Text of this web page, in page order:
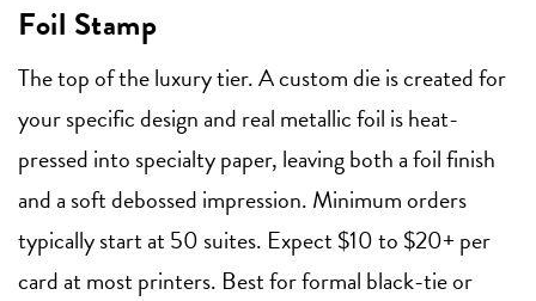
Foil Stamp
The top of the luxury tier. A custom die is created for
your specific design and real metallic foil is heat-
pressed into specialty paper, leaving both a foil finish
and a soft debossed impression. Minimum orders
typically start at 50 suites. Expect $10 to $20+ per
card at most printers. Best for formal black-tie or